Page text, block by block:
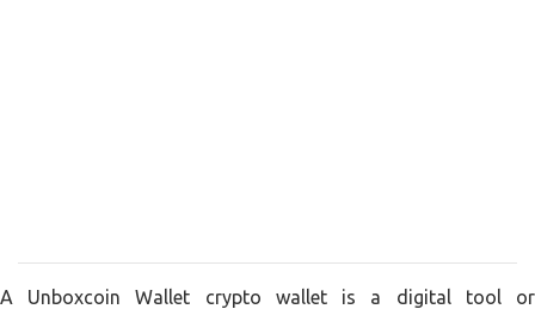
A Unboxcoin Wallet crypto wallet is a digital tool or